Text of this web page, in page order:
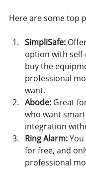
Here are some top
SimpliSafe:
option with
buy the
professional
want.
Abode: Great
who want
integration
Ring Alarm:
for free, and
professional